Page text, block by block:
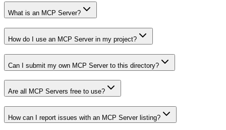
What is an MCP Server?
How do I use an MCP Server in my project?
Can I submit my own MCP Server to this directory?
Are all MCP Servers free to use?
How can I report issues with an MCP Server listing?